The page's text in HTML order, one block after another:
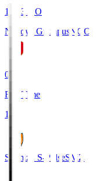
19:03
KO
Nagoya Grampus NGO
0
Full Time
1
Shimizu S-PulseSMZ